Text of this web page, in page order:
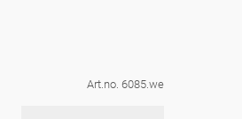
Art.no. 6085.we